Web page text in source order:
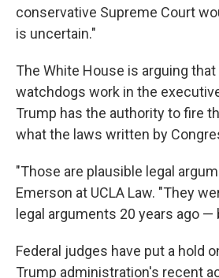
conservative Supreme Court
is uncertain."
The White House is arguing
watchdogs work in the
Trump has the authority to fire
what the laws written by
"Those are plausible legal
Emerson at UCLA Law. "They
legal arguments 20 years ago —
Federal judges have put a hold
Trump administration's recent